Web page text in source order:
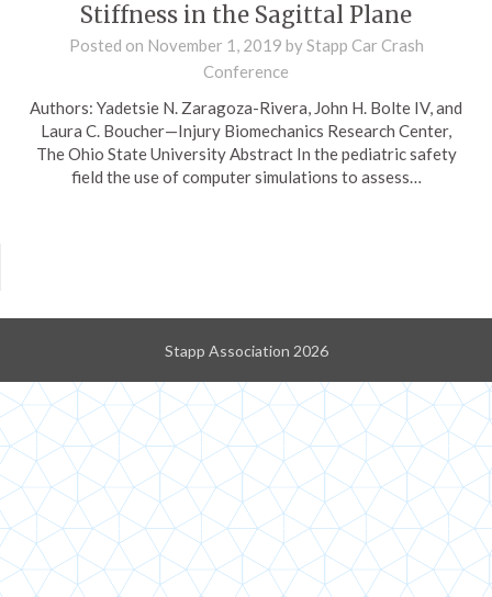
Stiffness in the Sagittal Plane
Posted on November 1, 2019 byStapp Car Crash
Conference
Authors: Yadetsie N. Zaragoza-Rivera, John H. Bolte IV, and
Laura C. Boucher—Injury Biomechanics Research Center,
The Ohio State University Abstract In the pediatric safety
field the use of computer simulations to assess…
Stapp Association 2026